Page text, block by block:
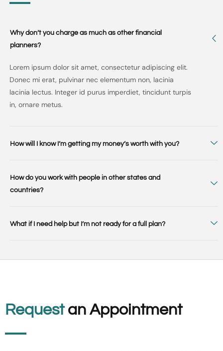
Why don’t you charge as much as other financial
planners?
Lorem ipsum dolor sit amet, consectetur adipiscing elit.
Donec mi erat, pulvinar nec elementum non, lacinia
lacinia lectus. Integer id purus imperdiet, tincidunt turpis
in, ornare metus.
How will I know I’m getting my money’s worth with you?
How do you work with people in other states and
countries?
What if I need help but I’m not ready for a full plan?
Requestan Appointment